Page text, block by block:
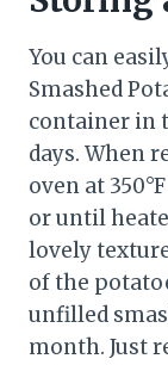
You can
Smashed
container in
days. When
oven at
or until
lovely
of the
unfilled
month. Just